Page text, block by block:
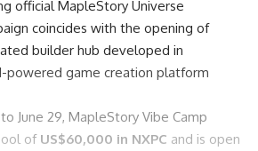
official MapleStory Universe
coincides with the opening of
builder hub developed in
powered game creation platform
June 29, MapleStory Vibe Camp
of US$60,000 in NXPC and is open